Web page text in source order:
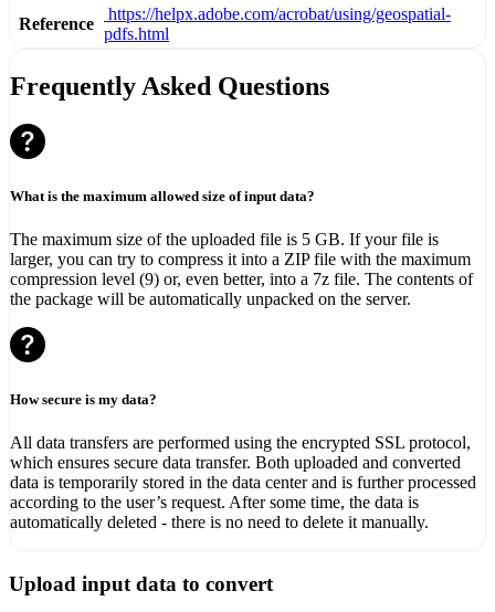
Reference
https://helpx.adobe.com/acrobat/using/geospatial-
pdfs.html
Frequently Asked Questions
What is the maximum allowed size of input data?
The maximum size of the uploaded file is 5 GB. If your file is
larger, you can try to compress it into a ZIP file with the maximum
compression level (9) or, even better, into a 7z file. The contents of
the package will be automatically unpacked on the server.
How secure is my data?
All data transfers are performed using the encrypted SSL protocol,
which ensures secure data transfer. Both uploaded and converted
data is temporarily stored in the data center and is further processed
according to the user’s request. After some time, the data is
automatically deleted - there is no need to delete it manually.
Upload input data to convert